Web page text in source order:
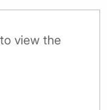
view the